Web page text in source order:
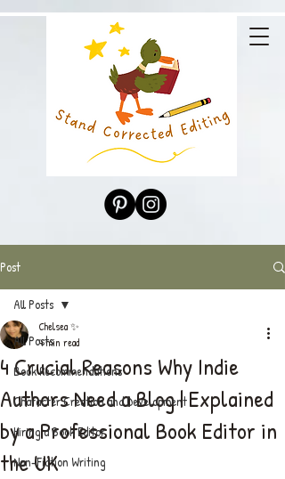
Post
All Posts
Book Recommendations
Character Creation and Development
Hiring a Book Editor
Non-Fiction Writing
All Posts
4 Crucial Reasons Why Indie
Authors Need a Blog | Explained
by a Professional Book Editor in
the UK
Chelsea ✨
4 min read